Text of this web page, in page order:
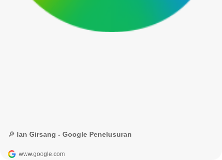
🔎 Ian Girsang - Google Penelusuran
www.google.com